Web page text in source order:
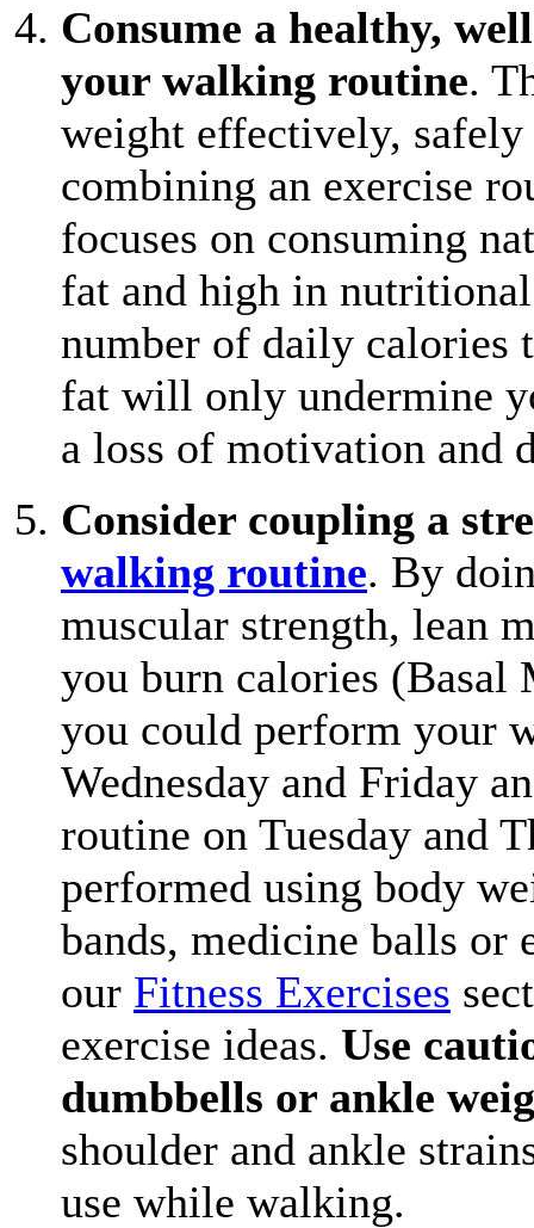
Consume a healthy,
your walking routine.
weight effectively, safely
combining an exercise
focuses on consuming
fat and high in
number of daily calories
fat will only undermine
a loss of motivation and
Consider coupling a
walking routine. By
muscular strength, lean
you burn calories (Basal
you could perform your
Wednesday and Friday
routine on Tuesday and
performed using body
bands, medicine balls or
our Fitness Exercises
exercise ideas. Use
dumbbells or ankle
shoulder and ankle
use while walking.